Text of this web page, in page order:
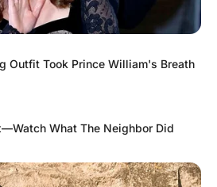
that mark on your
doctor.